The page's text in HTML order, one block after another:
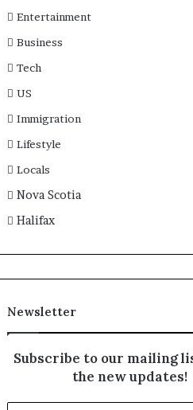
a
Entertainment
Business
Tech
US
Immigration
Lifestyle
Locals
Nova Scotia
Halifax
Newsletter
Subscribe to our mailing
the new updates!